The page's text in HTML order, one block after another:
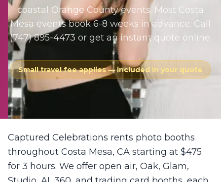
coastal Orange County events. Most Costa
Mesa events book 6-8 weeks in advance. Call
(747) 895-4473 or get an instant quote online.
Small travel fee applies — included in your quote
Captured Celebrations rents photo booths
throughout Costa Mesa, CA starting at $475
for 3 hours. We offer open air, Oak, Glam,